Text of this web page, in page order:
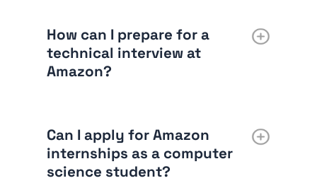
How can I prepare for a
technical interview at
Amazon?
Can I apply for Amazon
internships as a computer
science student?